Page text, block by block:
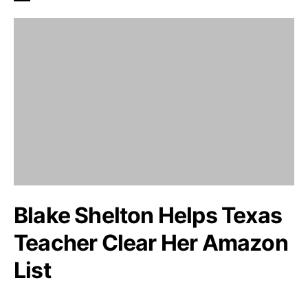
Blake Shelton Helps Texas
Teacher Clear Her Amazon
List